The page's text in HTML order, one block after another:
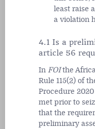
least raise
a violation
4.1 Is a
article 56
In FOI the
Rule 115(2) of
Procedure
met prior to
that the
preliminary